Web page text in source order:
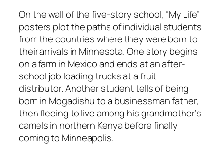
On the wall of the five-story school, “My Life”
posters plot the paths of individual students
from the countries where they were born to
their arrivals in Minnesota. One story begins
on a farm in Mexico and ends at an after-
school job loading trucks at a fruit
distributor. Another student tells of being
born in Mogadishu to a businessman father,
then fleeing to live among his grandmother’s
camels in northern Kenya before finally
coming to Minneapolis.